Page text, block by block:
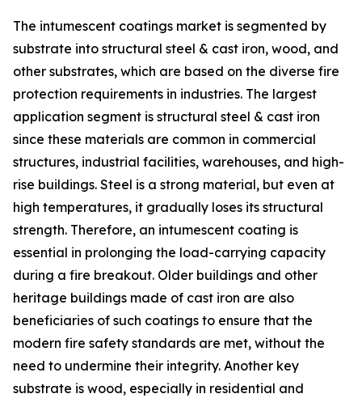
The intumescent coatings market is segmented by
substrate into structural steel & cast iron, wood, and
other substrates, which are based on the diverse fire
protection requirements in industries. The largest
application segment is structural steel & cast iron
since these materials are common in commercial
structures, industrial facilities, warehouses, and high-
rise buildings. Steel is a strong material, but even at
high temperatures, it gradually loses its structural
strength. Therefore, an intumescent coating is
essential in prolonging the load-carrying capacity
during a fire breakout. Older buildings and other
heritage buildings made of cast iron are also
beneficiaries of such coatings to ensure that the
modern fire safety standards are met, without the
need to undermine their integrity. Another key
substrate is wood, especially in residential and